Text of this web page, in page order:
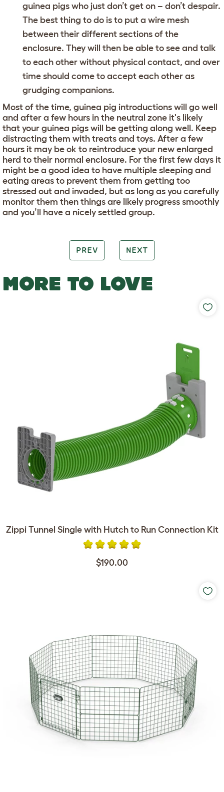
guinea pigs who just don’t get on – don’t despair.
The best thing to do is to put a wire mesh
between their different sections of the
enclosure. They will then be able to see and talk
to each other without physical contact, and over
time should come to accept each other as
grudging companions.
Most of the time, guinea pig introductions will go well
and after a few hours in the neutral zone it's likely
that your guinea pigs will be getting along well. Keep
distracting them with treats and toys. After a few
hours it may be ok to reintroduce your new enlarged
herd to their normal enclosure. For the first few days it
might be a good idea to have multiple sleeping and
eating areas to prevent them from getting too
stressed out and invaded, but as long as you carefully
monitor them then things are likely progress smoothly
and you’ll have a nicely settled group.
PREV NEXT
MORE TO LOVE
Zippi Tunnel Single with Hutch to Run Connection Kit
$190.00